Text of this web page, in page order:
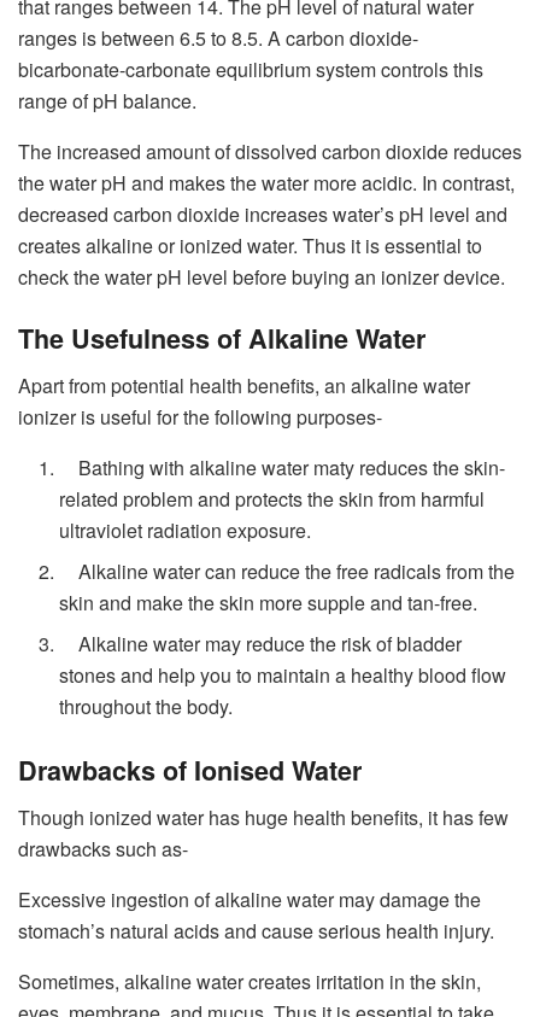
that ranges between 14. The pH level of natural water
ranges is between 6.5 to 8.5. A carbon dioxide-
bicarbonate-carbonate equilibrium system controls this
range of pH balance.
The increased amount of dissolved carbon dioxide reduces
the water pH and makes the water more acidic. In contrast,
decreased carbon dioxide increases water’s pH level and
creates alkaline or ionized water. Thus it is essential to
check the water pH level before buying an ionizer device.
The Usefulness of Alkaline Water
Apart from potential health benefits, an alkaline water
ionizer is useful for the following purposes-
Bathing with alkaline water maty reduces the skin-
related problem and protects the skin from harmful
ultraviolet radiation exposure.
Alkaline water can reduce the free radicals from the
skin and make the skin more supple and tan-free.
Alkaline water may reduce the risk of bladder
stones and help you to maintain a healthy blood flow
throughout the body.
Drawbacks of Ionised Water
Though ionized water has huge health benefits, it has few
drawbacks such as-
Excessive ingestion of alkaline water may damage the
stomach’s natural acids and cause serious health injury.
Sometimes, alkaline water creates irritation in the skin,